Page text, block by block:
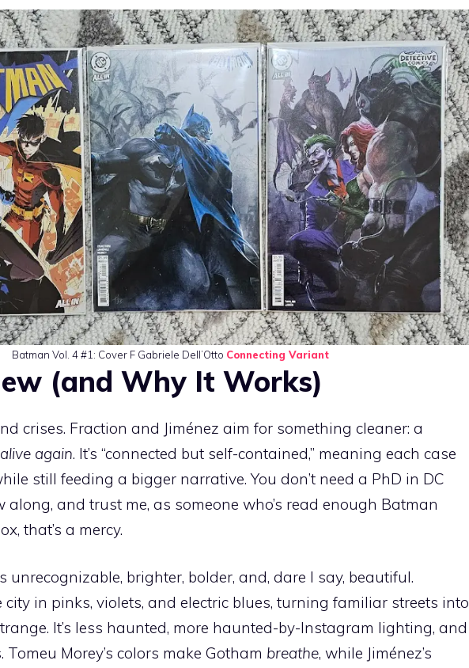
Batman Vol. 4 #1: Cover F Gabriele Dell’Otto Connecting Variant
(and Why It Works)
crises. Fraction and Jiménez aim for something cleaner: a
again. It’s “connected but self-contained,” meaning each case
still feeding a bigger narrative. You don’t need a PhD in DC
and trust me, as someone who’s read enough Batman
that’s a mercy.
unrecognizable, brighter, bolder, and, dare I say, beautiful.
city in pinks, violets, and electric blues, turning familiar streets into
It’s less haunted, more haunted-by-Instagram lighting, and
Morey’s colors make Gotham breathe, while Jiménez’s